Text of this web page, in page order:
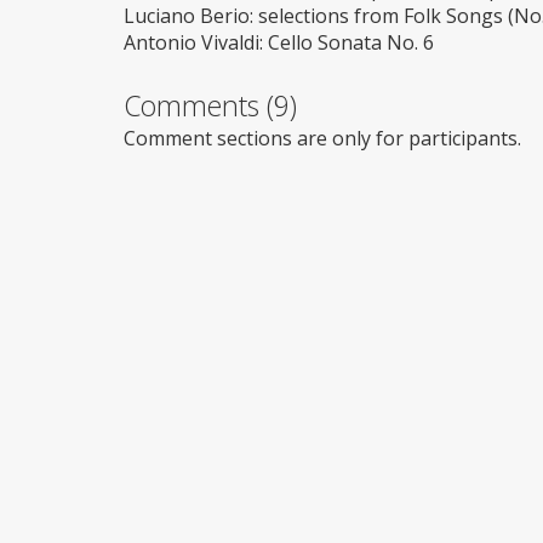
Luciano Berio: selections from Folk Songs
Antonio Vivaldi: Cello Sonata No. 6
Comments (9)
Comment sections are only for participants.